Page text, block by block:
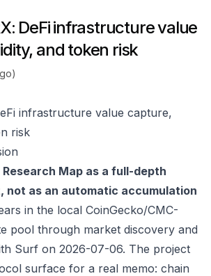
DeFi infrastructure value
and token risk
infrastructure value capture,
risk
Map as a full-depth
as an automatic accumulation
in the local CoinGecko/CMC-
pool through market discovery and
Surf on 2026-07-06. The project
surface for a real memo: chain